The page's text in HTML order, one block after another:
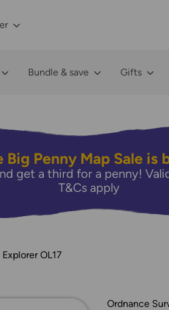
Bundle & save Gifts
Big Penny Map Sale is
get a third for a penny!
T&Cs apply
OL17
Ordnance